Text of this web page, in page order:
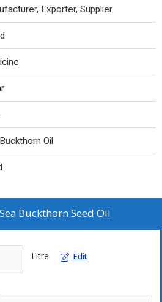
Exporter, Supplier
Oil
Sea Buckthorn Seed Oil
Litre Edit